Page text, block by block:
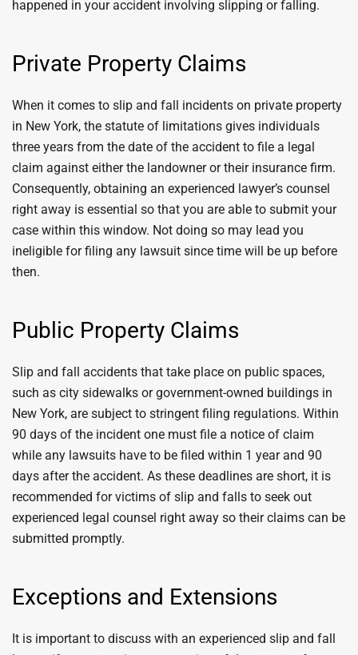
happened in your accident involving slipping or falling.
Private Property Claims
When it comes to slip and fall incidents on private property
in New York, the statute of limitations gives individuals
three years from the date of the accident to file a legal
claim against either the landowner or their insurance firm.
Consequently, obtaining an experienced lawyer’s counsel
right away is essential so that you are able to submit your
case within this window. Not doing so may lead you
ineligible for filing any lawsuit since time will be up before
then.
Public Property Claims
Slip and fall accidents that take place on public spaces,
such as city sidewalks or government-owned buildings in
New York, are subject to stringent filing regulations. Within
90 days of the incident one must file a notice of claim
while any lawsuits have to be filed within 1 year and 90
days after the accident. As these deadlines are short, it is
recommended for victims of slip and falls to seek out
experienced legal counsel right away so their claims can be
submitted promptly.
Exceptions and Extensions
It is important to discuss with an experienced slip and fall